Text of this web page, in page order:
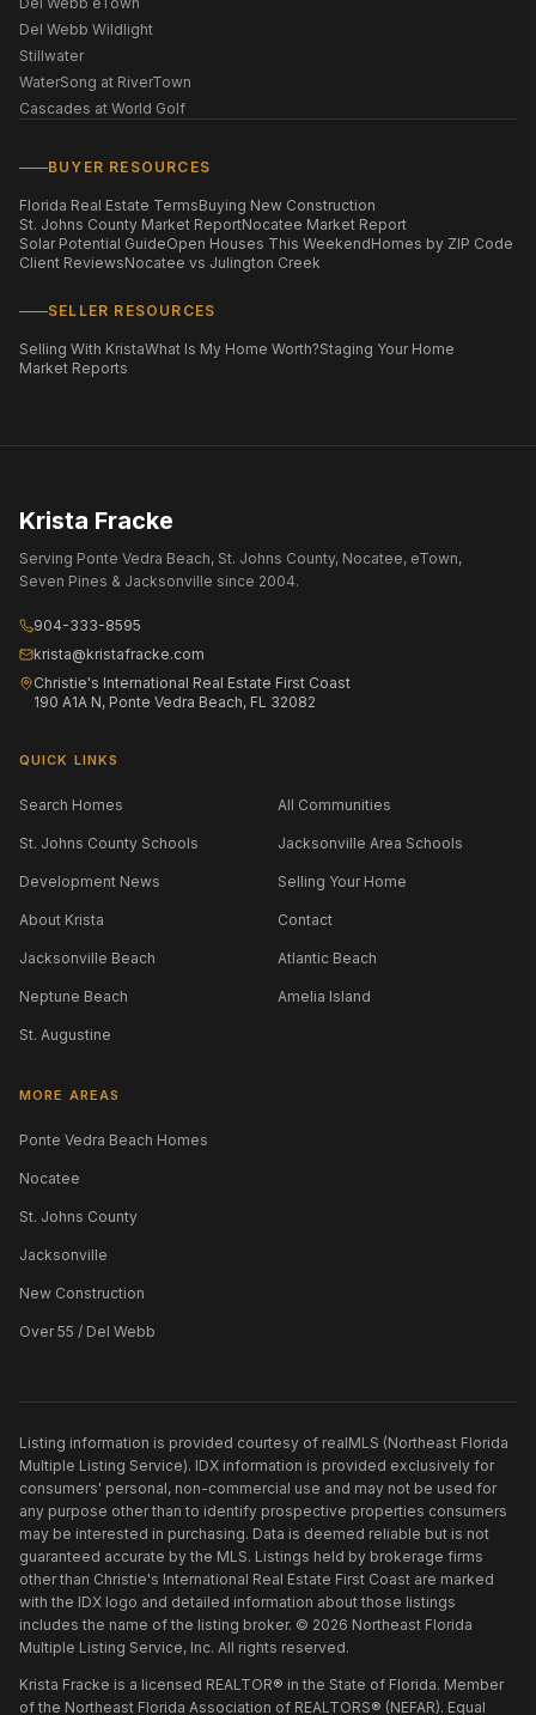
Del Webb Wildlight
Stillwater
WaterSong at RiverTown
Cascades at World Golf
BUYER RESOURCES
Florida Real Estate TermsBuying New Construction
St. Johns County Market ReportNocatee Market Report
Solar Potential GuideOpen Houses This WeekendHomes by ZIP Code
Client ReviewsNocatee vs Julington Creek
SELLER RESOURCES
Selling With KristaWhat Is My Home Worth?Staging Your Home
Market Reports
Krista Fracke
Serving Ponte Vedra Beach, St. Johns County, Nocatee, eTown,
Seven Pines & Jacksonville since 2004.
904-333-8595
krista@kristafracke.com
Christie's International Real Estate First Coast
190 A1A N, Ponte Vedra Beach, FL 32082
QUICK LINKS
Search Homes All Communities
St. Johns County Schools Jacksonville Area Schools
Development News Selling Your Home
About Krista Contact
Jacksonville Beach Atlantic Beach
Neptune Beach Amelia Island
St. Augustine
MORE AREAS
Ponte Vedra Beach Homes
Nocatee
St. Johns County
Jacksonville
New Construction
Over 55 / Del Webb
Listing information is provided courtesy of realMLS (Northeast Florida
Multiple Listing Service). IDX information is provided exclusively for
consumers' personal, non-commercial use and may not be used for
any purpose other than to identify prospective properties consumers
may be interested in purchasing. Data is deemed reliable but is not
guaranteed accurate by the MLS. Listings held by brokerage firms
other than Christie's International Real Estate First Coast are marked
with the IDX logo and detailed information about those listings
includes the name of the listing broker. © 2026 Northeast Florida
Multiple Listing Service, Inc. All rights reserved.
Krista Fracke is a licensed REALTOR® in the State of Florida. Member
of the Northeast Florida Association of REALTORS® (NEFAR). Equal